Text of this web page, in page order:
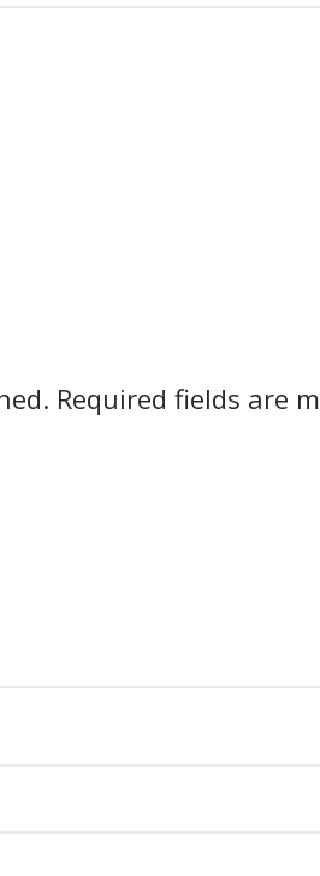
Required fields are